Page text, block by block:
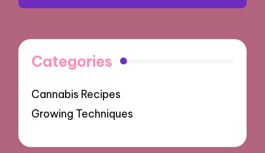
Categories
Cannabis Recipes
Growing Techniques